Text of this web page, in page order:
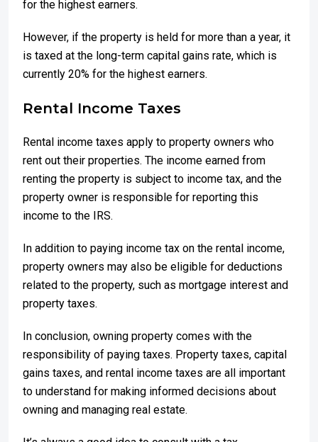
for the highest earners.
However, if the property is held for more than a year, it
is taxed at the long-term capital gains rate, which is
currently 20% for the highest earners.
Rental Income Taxes
Rental income taxes apply to property owners who
rent out their properties. The income earned from
renting the property is subject to income tax, and the
property owner is responsible for reporting this
income to the IRS.
In addition to paying income tax on the rental income,
property owners may also be eligible for deductions
related to the property, such as mortgage interest and
property taxes.
In conclusion, owning property comes with the
responsibility of paying taxes. Property taxes, capital
gains taxes, and rental income taxes are all important
to understand for making informed decisions about
owning and managing real estate.